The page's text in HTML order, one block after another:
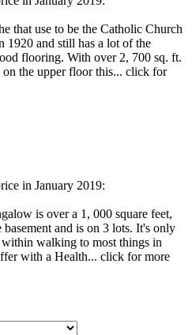
that use to be the Catholic Church
1920 and still has a lot of the
flooring. With over 2, 700 sq. ft.
the upper floor this... click for
in January 2019:
is over a 1, 000 square feet,
basement and is on 3 lots. It's only
walking to most things in
with a Health... click for more